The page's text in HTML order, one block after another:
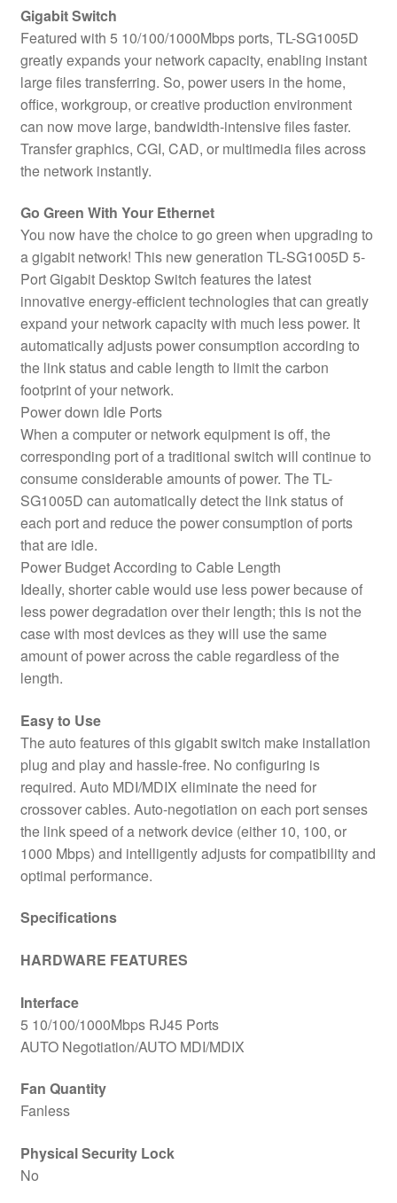
Gigabit Switch
Featured with 5 10/100/1000Mbps ports, TL-SG1005D
greatly expands your network capacity, enabling instant
large files transferring. So, power users in the home,
office, workgroup, or creative production environment
can now move large, bandwidth-intensive files faster.
Transfer graphics, CGI, CAD, or multimedia files across
the network instantly.
Go Green With Your Ethernet
You now have the choice to go green when upgrading to
a gigabit network! This new generation TL-SG1005D 5-
Port Gigabit Desktop Switch features the latest
innovative energy-efficient technologies that can greatly
expand your network capacity with much less power. It
automatically adjusts power consumption according to
the link status and cable length to limit the carbon
footprint of your network.
Power down Idle Ports
When a computer or network equipment is off, the
corresponding port of a traditional switch will continue to
consume considerable amounts of power. The TL-
SG1005D can automatically detect the link status of
each port and reduce the power consumption of ports
that are idle.
Power Budget According to Cable Length
Ideally, shorter cable would use less power because of
less power degradation over their length; this is not the
case with most devices as they will use the same
amount of power across the cable regardless of the
length.
Easy to Use
The auto features of this gigabit switch make installation
plug and play and hassle-free. No configuring is
required. Auto MDI/MDIX eliminate the need for
crossover cables. Auto-negotiation on each port senses
the link speed of a network device (either 10, 100, or
1000 Mbps) and intelligently adjusts for compatibility and
optimal performance.
Specifications
HARDWARE FEATURES
Interface
5 10/100/1000Mbps RJ45 Ports
AUTO Negotiation/AUTO MDI/MDIX
Fan Quantity
Fanless
Physical Security Lock
No